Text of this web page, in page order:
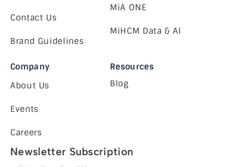
Contact Us
Brand Guidelines
MiA ONE
MiHCM Data & AI
Company
About Us
Events
Careers
Resources
Blog
Newsletter Subscription